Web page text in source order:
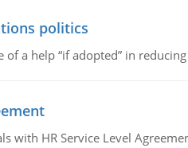
politics
a help “if adopted” in
with HR Service Level